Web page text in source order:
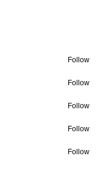
Follow
Follow
Follow
Follow
Follow